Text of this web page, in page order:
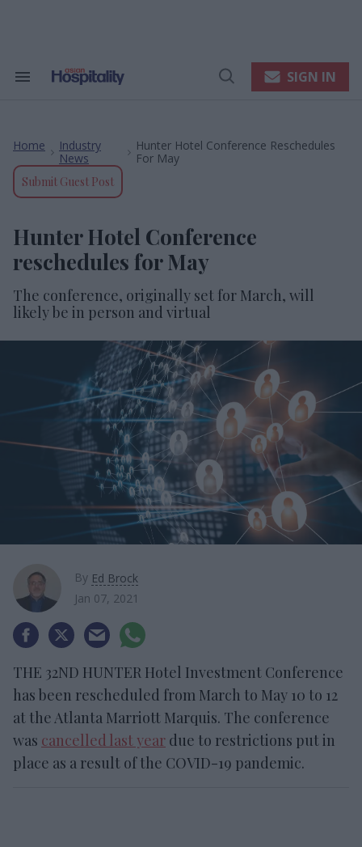
Search
Open
SIGN IN
Home
Industry
News
Hunter Hotel Conference Reschedules
For May
Submit Guest Post
Hunter Hotel Conference
reschedules for May
The conference, originally set for March, will
likely be in person and virtual
By Ed Brock
Jan 07, 2021
THE 32ND HUNTER Hotel Investment Conference
has been rescheduled from March to May 10 to 12
at the Atlanta Marriott Marquis. The conference
was cancelled last year due to restrictions put in
place as a result of the COVID-19 pandemic.